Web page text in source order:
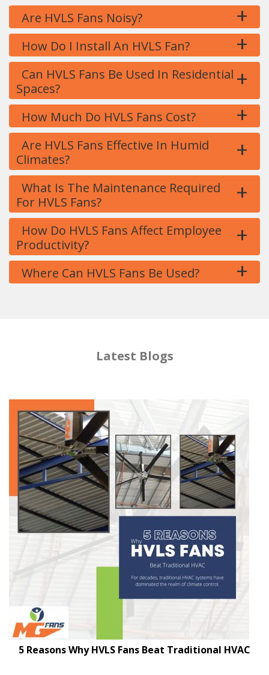
Are HVLS Fans Noisy? +
How Do I Install An HVLS Fan? +
Can HVLS Fans Be Used In Residential
Spaces?
+
How Much Do HVLS Fans Cost? +
Are HVLS Fans Effective In Humid
Climates?
+
What Is The Maintenance Required
For HVLS Fans?
+
How Do HVLS Fans Affect Employee
Productivity?
+
Where Can HVLS Fans Be Used? +
Latest Blogs
5 Reasons Why HVLS Fans Beat Traditional HVAC